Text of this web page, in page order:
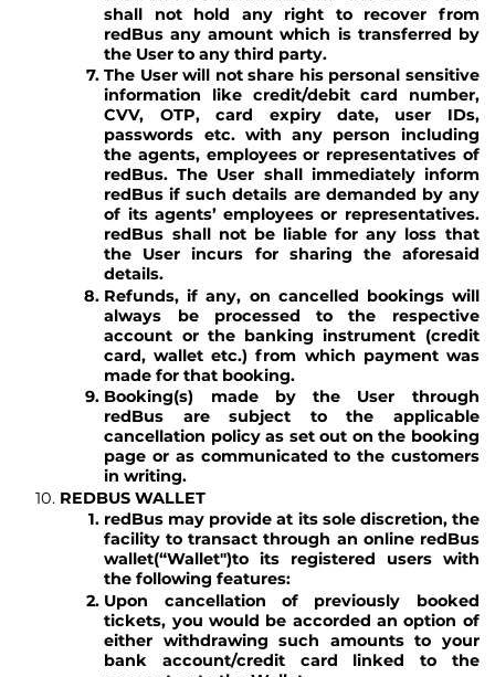
shall not hold any right to recover from
redBus any amount which is transferred by
the User to any third party.
The User will not share his personal sensitive
information like credit/debit card number,
CVV, OTP, card expiry date, user IDs,
passwords etc. with any person including
the agents, employees or representatives of
redBus. The User shall immediately inform
redBus if such details are demanded by any
of its agents’ employees or representatives.
redBus shall not be liable for any loss that
the User incurs for sharing the aforesaid
details.
Refunds, if any, on cancelled bookings will
always be processed to the respective
account or the banking instrument (credit
card, wallet etc.) from which payment was
made for that booking.
Booking(s) made by the User through
redBus are subject to the applicable
cancellation policy as set out on the booking
page or as communicated to the customers
in writing.
REDBUS WALLET
redBus may provide at its sole discretion, the
facility to transact through an online redBus
wallet(“Wallet")to its registered users with
the following features:
Upon cancellation of previously booked
tickets, you would be accorded an option of
either withdrawing such amounts to your
bank account/credit card linked to the